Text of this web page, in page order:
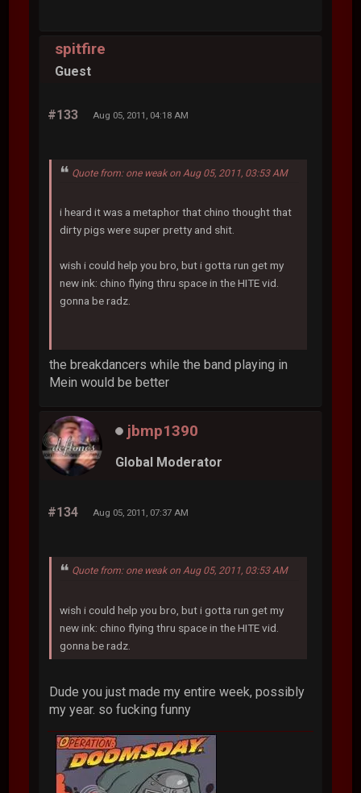
spitfire
Guest
#133 Aug 05, 2011, 04:18 AM
Quote from: one weak on Aug 05, 2011, 03:53 AM
i heard it was a metaphor that chino thought that
dirty pigs were super pretty and shit.
wish i could help you bro, but i gotta run get my
new ink: chino flying thru space in the HITE vid.
gonna be radz.
the breakdancers while the band playing in
Mein would be better
jbmp1390
Global Moderator
#134 Aug 05, 2011, 07:37 AM
Quote from: one weak on Aug 05, 2011, 03:53 AM
wish i could help you bro, but i gotta run get my
new ink: chino flying thru space in the HITE vid.
gonna be radz.
Dude you just made my entire week, possibly
my year. so fucking funny